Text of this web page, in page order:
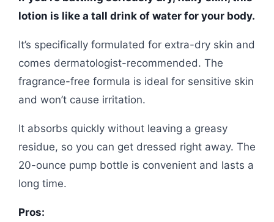
lotion is like a tall drink of water for your body.
It’s specifically formulated for extra-dry skin and
comes dermatologist-recommended. The
fragrance-free formula is ideal for sensitive skin
and won’t cause irritation.
It absorbs quickly without leaving a greasy
residue, so you can get dressed right away. The
20-ounce pump bottle is convenient and lasts a
long time.
Pros: